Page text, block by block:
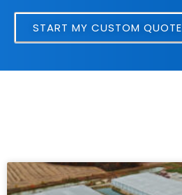
START MY CUSTOM QUOTE